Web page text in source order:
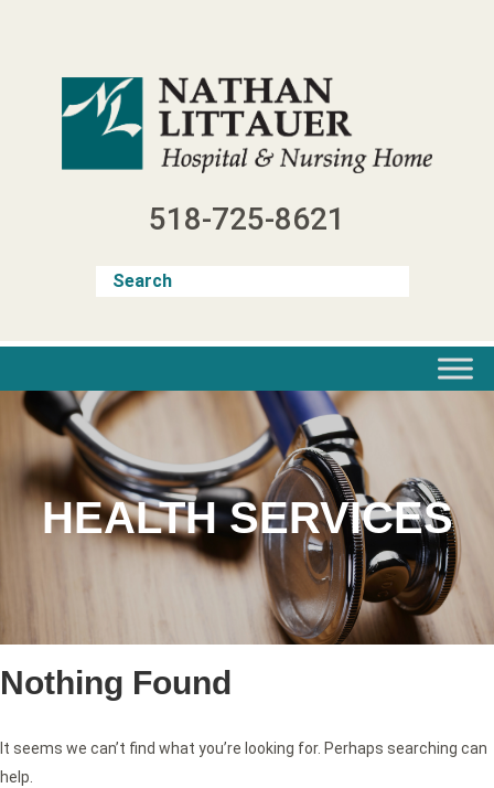
518-725-8621
HEALTH SERVICES
Nothing Found
It seems we can’t find what you’re looking for. Perhaps searching can
help.